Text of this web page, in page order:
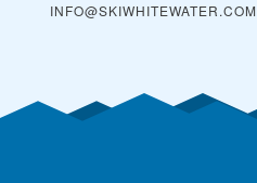
INFO@SKIWHITEWATER.COM